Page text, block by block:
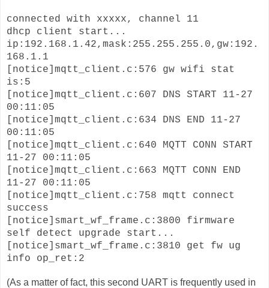
connected with xxxxx, channel 11
dhcp client start...
ip:192.168.1.42,mask:255.255.255.0,gw:192.
168.1.1
[notice]mqtt_client.c:576 gw wifi stat
is:5
[notice]mqtt_client.c:607 DNS START 11-27
00:11:05
[notice]mqtt_client.c:634 DNS END 11-27
00:11:05
[notice]mqtt_client.c:640 MQTT CONN START
11-27 00:11:05
[notice]mqtt_client.c:663 MQTT CONN END
11-27 00:11:05
[notice]mqtt_client.c:758 mqtt connect
success
[notice]smart_wf_frame.c:3800 firmware
self detect upgrade start...
[notice]smart_wf_frame.c:3810 get fw ug
info op_ret:2
(As a matter of fact, this second UART is frequently used in